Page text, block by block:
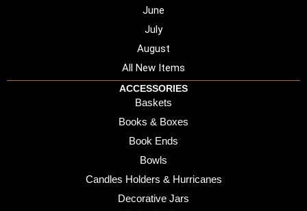
June
July
August
All New Items
ACCESSORIES
Baskets
Books & Boxes
Book Ends
Bowls
Candles Holders & Hurricanes
Decorative Jars